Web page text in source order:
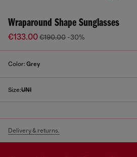
Wraparound Shape Sunglasses
€133.00€190.00 -30%
Color: Grey
Size:UNI
Delivery & returns.